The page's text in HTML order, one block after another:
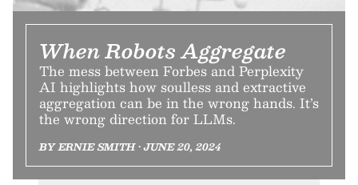
When Robots Aggregate
The mess between Forbes and Perplexity
AI highlights how soulless and extractive
aggregation can be in the wrong hands. It’s
the wrong direction for LLMs.
BY ERNIE SMITH • JUNE 20, 2024